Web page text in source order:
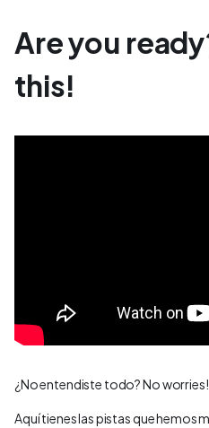
Are you
this!
¿No entendiste todo? No worries!
Aquí tienes las pistas que hemos